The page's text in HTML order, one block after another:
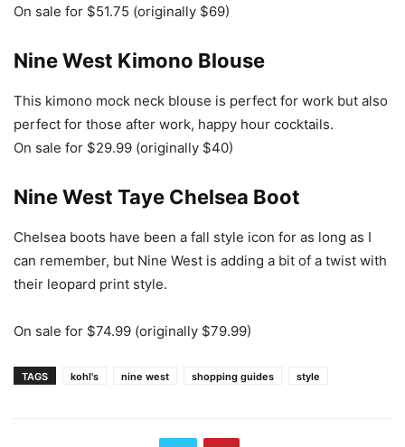
On sale for $51.75 (originally $69)
Nine West Kimono Blouse
This kimono mock neck blouse is perfect for work but also
perfect for those after work, happy hour cocktails.
On sale for $29.99 (originally $40)
Nine West Taye Chelsea Boot
Chelsea boots have been a fall style icon for as long as I
can remember, but Nine West is adding a bit of a twist with
their leopard print style.
On sale for $74.99 (originally $79.99)
TAGS kohl's nine west shopping guides style